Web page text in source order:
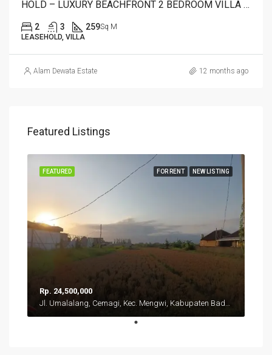
HOLD – LUXURY BEACHFRONT 2 BEDROOM VILLA FOR SALE IN CANDIDASA, BALI – AR22 A
2 3 259Sq M
LEASEHOLD, VILLA
Alam Dewata Estate 12 months ago
Featured Listings
FOR RENT NEW LISTING
FEATURED
Rp. 24,500,000
Jl. Umalalang, Cemagi, Kec. Mengwi, Kabupaten Badung, Bali 80351